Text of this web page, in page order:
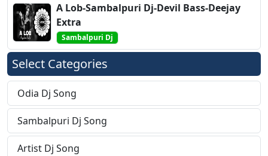
A Lob-Sambalpuri Dj-Devil Bass-Deejay
Extra
Sambalpuri Dj
Select Categories
Odia Dj Song
Sambalpuri Dj Song
Artist Dj Song